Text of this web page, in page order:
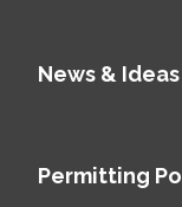
News & Ideas
Permitting